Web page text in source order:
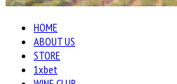
HOME
ABOUT US
STORE
1xbet